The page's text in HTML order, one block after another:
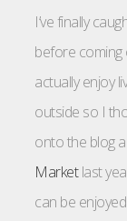
I’ve finally
before coming
actually enjoy
outside so I
onto the blog
Marketlast
can be